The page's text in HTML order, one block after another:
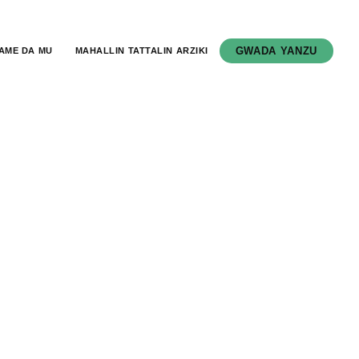
DA MU MAHALLIN TATTALIN ARZIKI GWADA YANZU